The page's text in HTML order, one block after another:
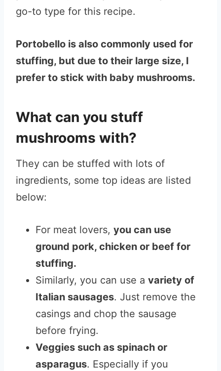
go-to type for this recipe.
Portobello is also commonly used for
stuffing, but due to their large size, I
prefer to stick with baby mushrooms.
What can you stuff
mushrooms with?
They can be stuffed with lots of
ingredients, some top ideas are listed
below:
For meat lovers, you can use
ground pork, chicken or beef for
stuffing.
Similarly, you can use a variety of
Italian sausages. Just remove the
casings and chop the sausage
before frying.
Veggies such as spinach or
asparagus. Especially if you